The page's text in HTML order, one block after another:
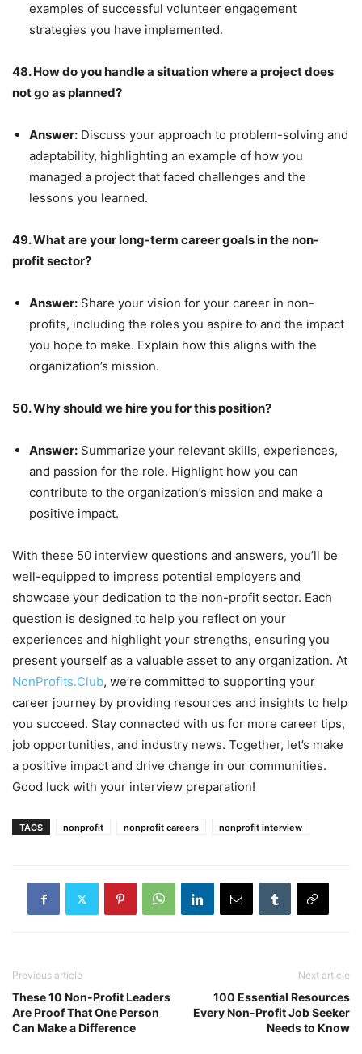
examples of successful volunteer engagement
strategies you have implemented.
48. How do you handle a situation where a project does
not go as planned?
Answer: Discuss your approach to problem-solving and
adaptability, highlighting an example of how you
managed a project that faced challenges and the
lessons you learned.
49. What are your long-term career goals in the non-
profit sector?
Answer: Share your vision for your career in non-
profits, including the roles you aspire to and the impact
you hope to make. Explain how this aligns with the
organization’s mission.
50. Why should we hire you for this position?
Answer: Summarize your relevant skills, experiences,
and passion for the role. Highlight how you can
contribute to the organization’s mission and make a
positive impact.
With these 50 interview questions and answers, you’ll be
well-equipped to impress potential employers and
showcase your dedication to the non-profit sector. Each
question is designed to help you reflect on your
experiences and highlight your strengths, ensuring you
present yourself as a valuable asset to any organization. At
NonProfits.Club, we’re committed to supporting your
career journey by providing resources and insights to help
you succeed. Stay connected with us for more career tips,
job opportunities, and industry news. Together, let’s make
a positive impact and drive change in our communities.
Good luck with your interview preparation!
TAGS nonprofit nonprofit careers nonprofit interview
Previous article
These 10 Non-Profit Leaders
Are Proof That One Person
Can Make a Difference
Next article
100 Essential Resources
Every Non-Profit Job Seeker
Needs to Know